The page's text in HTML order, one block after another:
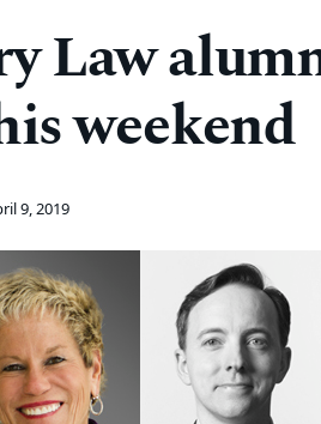
Law
weekend
9, 2019